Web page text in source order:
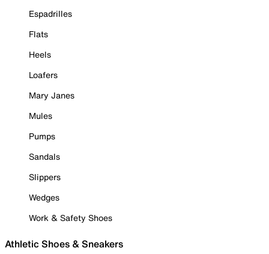
Espadrilles
Flats
Heels
Loafers
Mary Janes
Mules
Pumps
Sandals
Slippers
Wedges
Work & Safety Shoes
Athletic Shoes & Sneakers